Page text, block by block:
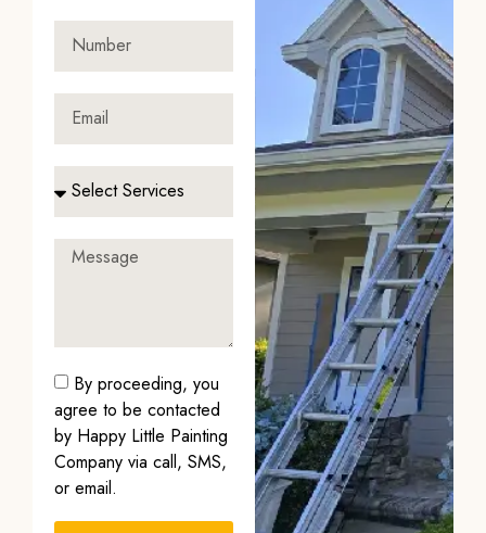
By proceeding, you
agree to be contacted
by Happy Little Painting
Company via call, SMS,
or email.